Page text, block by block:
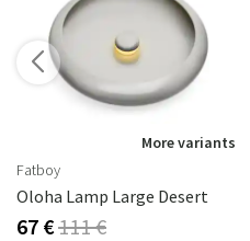
More variants
Fatboy
Oloha Lamp Large Desert
67 €111 €